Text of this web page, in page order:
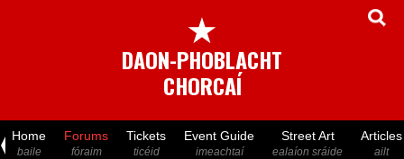
★
DAON-PHOBLACHT
CHORCAÍ
Home
baile
Forums
fóraim
Tickets
ticéid
Event Guide
imeachtaí
Street Art
ealaíon sráide
Articles
ailt